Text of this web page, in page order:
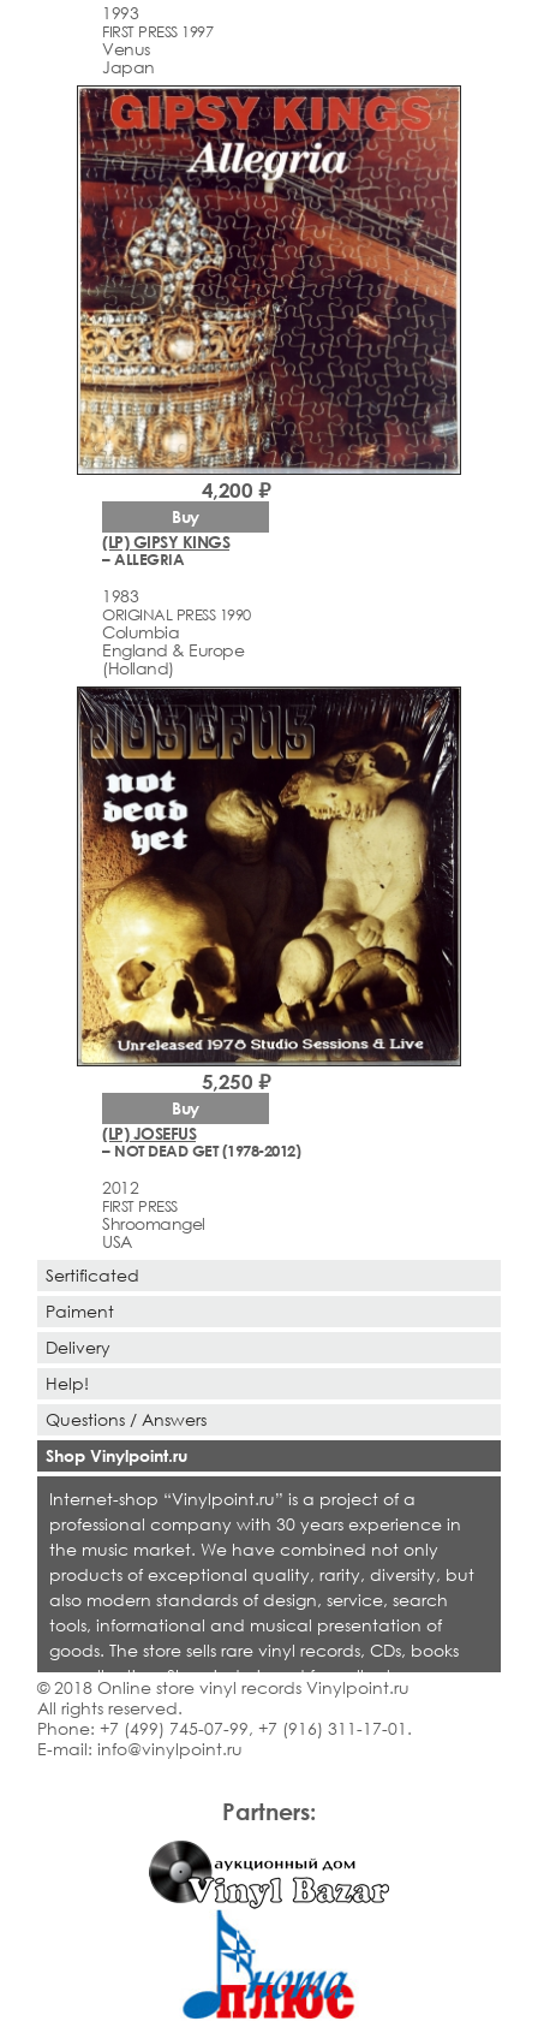
1993
FIRST PRESS 1997
Venus
Japan
(LP) GIPSY KINGS
– ALLEGRIA
1983
ORIGINAL PRESS 1990
Columbia
England & Europe
(Holland)
4,200 ₽
Buy
(LP) JOSEFUS
– NOT DEAD GET (1978-2012)
2012
FIRST PRESS
Shroomangel
USA
5,250 ₽
Buy
Partners:
Sertificated
Paiment
Delivery
Help!
Questions / Answers
Shop Vinylpoint.ru
Internet-shop “Vinylpoint.ru” is a project of a
professional company with 30 years experience in
the music market. We have combined not only
products of exceptional quality, rarity, diversity, but
also modern standards of design, service, search
tools, informational and musical presentation of
goods. The store sells rare vinyl records, CDs, books
on collecting. Shop is designed for collectors,
dealers and all who love quality music.
© 2018 Online store vinyl records Vinylpoint.ru
All rights reserved.
Phone: +7 (499) 745-07-99, +7 (916) 311-17-01 .
E-mail: info@vinylpoint.ru